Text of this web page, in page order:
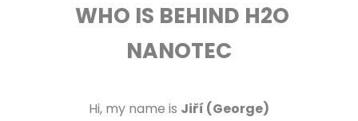
WHO IS BEHIND H2O
NANOTEC
Hi, my name is Jiří (George)